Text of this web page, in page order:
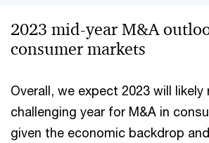
2023 mid-year M&A
consumer markets
Overall, we expect 2023 will likely
challenging year for M&A in
given the economic backdrop